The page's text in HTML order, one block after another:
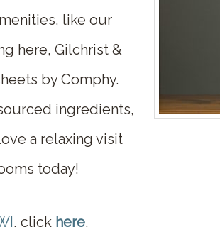
like our
here, Gilchrist &
by Comphy.
ingredients,
a relaxing visit
today!
, click here.